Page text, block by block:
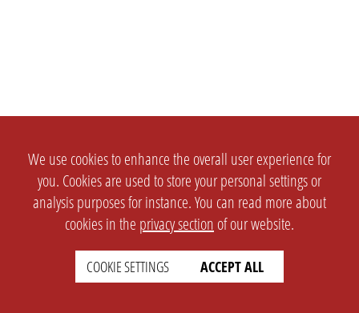
We use cookies to enhance the overall user experience for
you. Cookies are used to store your personal settings or
analysis purposes for instance. You can read more about
cookies in the privacy section of our website.
COOKIE SETTINGS ACCEPT ALL